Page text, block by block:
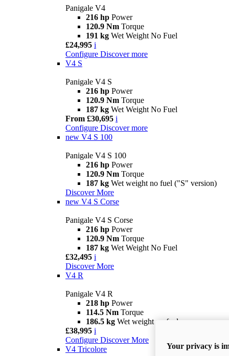
Panigale V4
216 hp Power
120.9 Nm Torque
191 kg Wet Weight No Fuel
£24,995 i
Configure Discover more
V4 S
Panigale V4 S
216 hp Power
120.9 Nm Torque
187 kg Wet Weight No Fuel
From £30,695 i
Configure Discover more
new V4 S 100
Panigale V4 S 100
216 hp Power
120.9 Nm Torque
187 kg Wet weight no fuel ("S" version)
Discover More
new V4 S Corse
Panigale V4 S Corse
216 hp Power
120.9 Nm Torque
187 kg Wet Weight No Fuel
£32,495 i
Discover More
V4 R
Panigale V4 R
218 hp Power
114.5 Nm Torque
186.5 kg Wet weight no fuel
£38,995 i
Configure Discover More
V4 Tricolore
Your privacy is